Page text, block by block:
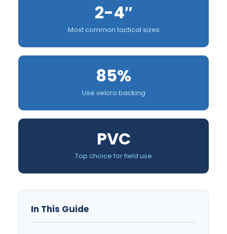
2-4″
Most common tactical sizes
85%
Use velcro backing
PVC
Top choice for field use
In This Guide